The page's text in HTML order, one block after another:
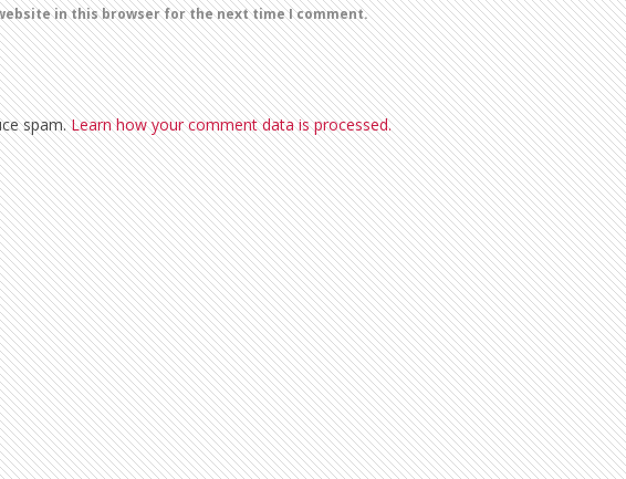
in this browser for the next time I comment.
spam.Learn how your comment data is processed.